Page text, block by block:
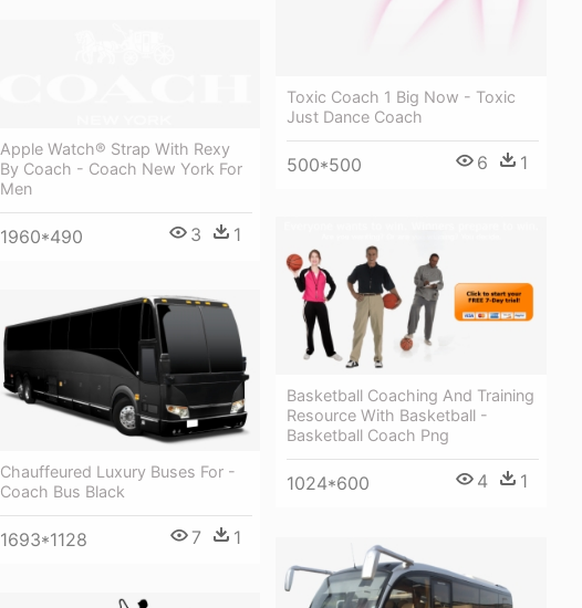
Toxic Coach 1 Big Now - Toxic
Just Dance Coach
500*500 6 1
Apple Watch® Strap With Rexy
By Coach - Coach New York For
Men
1960*490 3 1
Basketball Coaching And Training
Resource With Basketball -
Basketball Coach Png
1024*600 4 1
Chauffeured Luxury Buses For -
Coach Bus Black
1693*1128 7 1